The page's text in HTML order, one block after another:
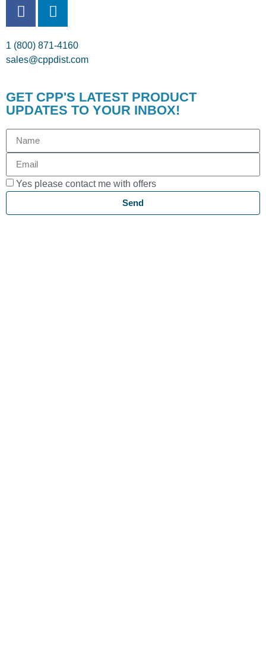
1 (800) 871-4160
sales@cppdist.com
GET CPP'S LATEST PRODUCT
UPDATES TO YOUR INBOX!
Yes please contact me with offers
Send